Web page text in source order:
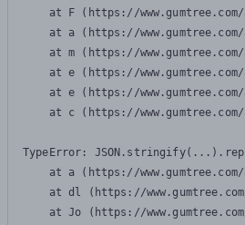
at F (https://
at a (https://
at m (https://
at e (https://
at e (https://
at c (https://
TypeError:
at a (https://
at dl (https://
at Jo (https://